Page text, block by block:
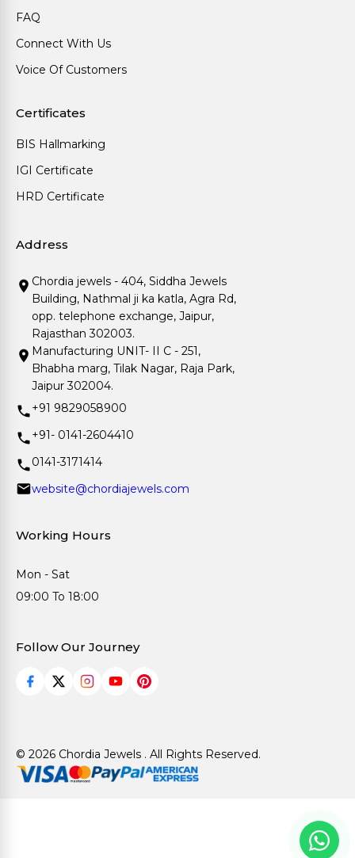
FAQ
Connect With Us
Voice Of Customers
Certificates
BIS Hallmarking
IGI Certificate
HRD Certificate
Address
Chordia jewels - 404, Siddha Jewels
Building, Nathmal ji ka katla, Agra Rd,
opp. telephone exchange, Jaipur,
Rajasthan 302003.
Manufacturing UNIT- II C - 251,
Bhabha marg, Tilak Nagar, Raja Park,
Jaipur 302004.
+91 9829058900
+91- 0141-2604410
0141-3171414
website@chordiajewels.com
Working Hours
Mon - Sat
09:00 To 18:00
Follow Our Journey
© 2026 Chordia Jewels . All Rights Reserved.